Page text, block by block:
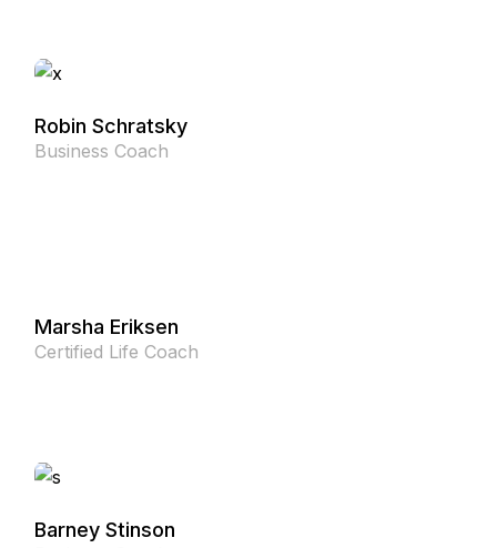
Robin Schratsky
Business Coach
Marsha Eriksen
Certified Life Coach
Barney Stinson